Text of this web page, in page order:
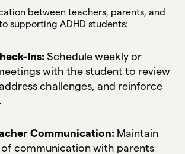
between teachers, parents, and
supporting ADHD students:
Ins: Schedule weekly or
with the student to review
challenges, and reinforce
Communication: Maintain
of communication with parents